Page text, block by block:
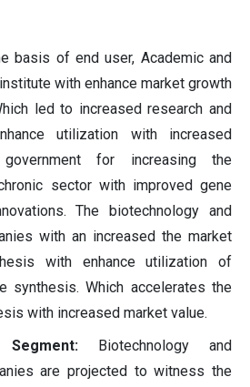
basis of end user, Academic and
with enhance market growth
led to increased research and
utilization with increased
for increasing the
sector with improved gene
The biotechnology and
with an increased the market
with enhance utilization of
synthesis. Which accelerates the
with increased market value.
Segment:
Biotechnology and
are projected to witness the